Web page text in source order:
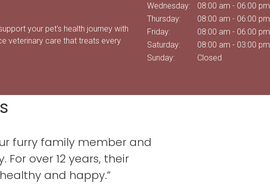
your pet's health journey with
veterinary care that treats every
Wednesday:
08:00 am - 06:00 pm
Thursday:
08:00 am - 06:00 pm
Friday:
08:00 am - 06:00 pm
Saturday:
08:00 am - 03:00 pm
Sunday:
Closed
furry family member and
over 12 years, their
and happy.”